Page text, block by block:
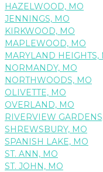
HAZELWOOD, MO
JENNINGS, MO
KIRKWOOD, MO
MAPLEWOOD, MO
MARYLAND HEIGHTS,
NORMANDY, MO
NORTHWOODS, MO
OLIVETTE, MO
OVERLAND, MO
RIVERVIEW
SHREWSBURY, MO
SPANISH LAKE, MO
ST. ANN, MO
ST. JOHN, MO